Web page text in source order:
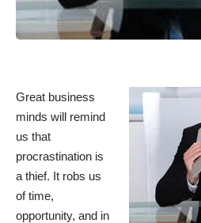
Great business
minds will remind
us that
procrastination is
a thief. It robs us
of time,
opportunity, and in